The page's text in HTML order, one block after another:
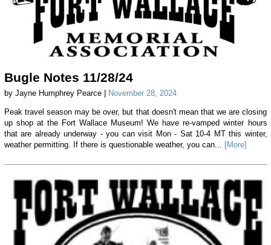
Bugle Notes 11/28/24
by Jayne Humphrey Pearce | November 28, 2024
Peak travel season may be over, but that doesn't mean that we are closing
up shop at the Fort Wallace Museum! We have re-vamped winter hours
that are already underway - you can visit Mon - Sat 10-4 MT this winter,
weather permitting. If there is questionable weather, you can... [More]